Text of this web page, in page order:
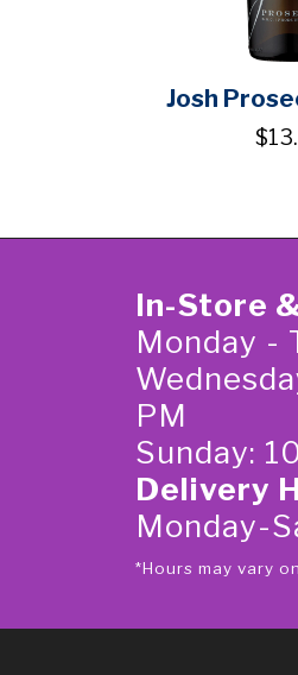
Josh
In-Store
Monday -
PM
Sunday:
Delivery
Monday-
*Hours may vary